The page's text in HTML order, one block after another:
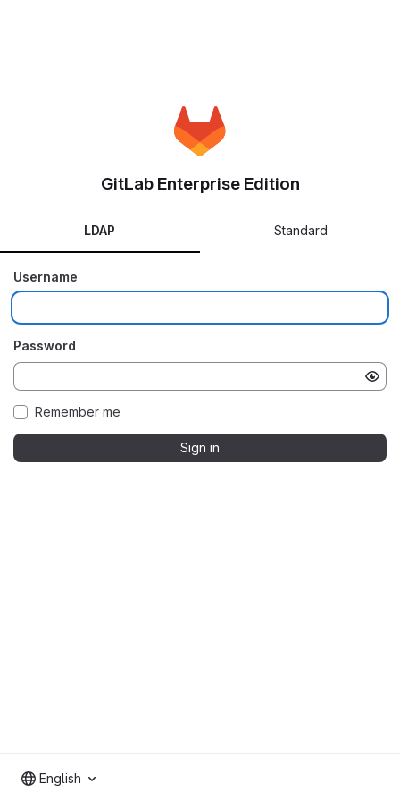
GitLab Enterprise Edition
LDAP Standard
Username
Password
Remember me
Sign in
English